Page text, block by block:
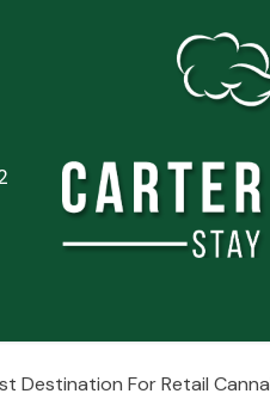
Destination For Retail